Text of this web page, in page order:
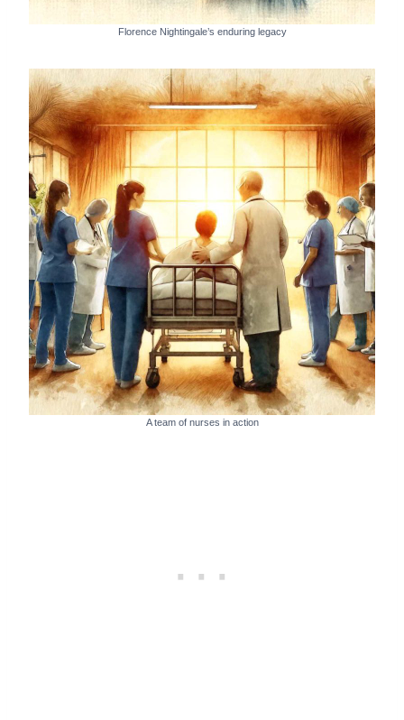
Florence Nightingale’s enduring legacy
A team of nurses in action